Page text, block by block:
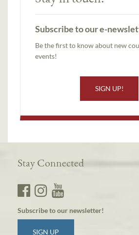
Subscribe to our e-
Be the first to know about new
events!
SIGN UP!
Stay Connected
Subscribe to our newsletter!
SIGN UP